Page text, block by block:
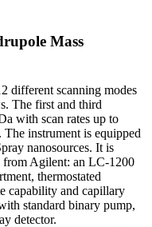
Mass
different scanning modes
The first and third
with scan rates up to
instrument is equipped
nanosources. It is
from Agilent: an LC-1200
thermostated
capability and capillary
standard binary pump,
detector.